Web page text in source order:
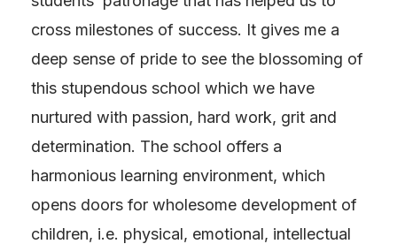
cross milestones of success. It gives me a
deep sense of pride to see the blossoming of
this stupendous school which we have
nurtured with passion, hard work, grit and
determination. The school offers a
harmonious learning environment, which
opens doors for wholesome development of
children, i.e. physical, emotional, intellectual